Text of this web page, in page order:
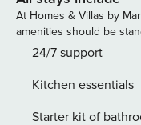
schooling, or Zoom
need to cool off, take a
be within four miles of
delicious mahi mahi
mile from this property. THINGS TO KNOW Shared laundry
At Homes & Villas by
amenities should be
24/7 support
Kitchen essentials
Starter kit of